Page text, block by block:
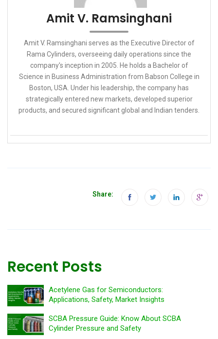
Amit V. Ramsinghani
Amit V. Ramsinghani serves as the Executive Director of
Rama Cylinders, overseeing daily operations since the
company's inception in 2005. He holds a Bachelor of
Science in Business Administration from Babson College in
Boston, USA. Under his leadership, the company has
strategically entered new markets, developed superior
products, and secured significant global and Indian tenders.
Share:
Recent Posts
Acetylene Gas for Semiconductors:
Applications, Safety, Market Insights
SCBA Pressure Guide: Know About SCBA
Cylinder Pressure and Safety